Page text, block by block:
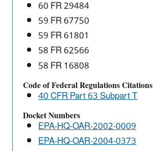
60 FR 29484
59 FR 67750
59 FR 61801
58 FR 62566
58 FR 16808
Code of Federal Regulations Citations
40 CFR Part 63 Subpart T
Docket Numbers
EPA-HQ-OAR-2002-0009
EPA-HQ-OAR-2004-0373